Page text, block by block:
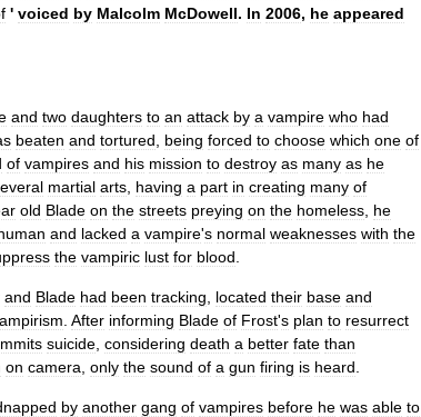
' voiced by Malcolm McDowell. In 2006, he appeared
and two daughters to an attack by a vampire who had
beaten and tortured being forced to choose which one of
of vampires and his mission to destroy as many as he
martial arts having a part in creating many of
old Blade on the streets preying on the homeless he
and lacked a vampire's normal weaknesses with the
the vampiric lust for blood
and Blade had been tracking located their base and
After informing Blade of Frost's plan to resurrect
suicide considering death a better fate than
on camera only the sound of a gun firing is heard
by another gang of vampires before he was able to